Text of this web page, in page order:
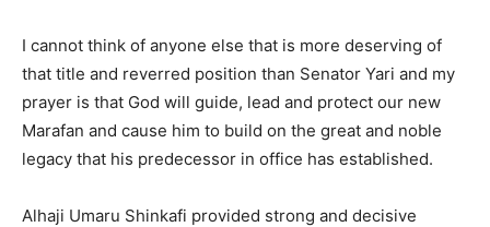
I cannot think of anyone else that is more deserving of
that title and reverred position than Senator Yari and my
prayer is that God will guide, lead and protect our new
Marafan and cause him to build on the great and noble
legacy that his predecessor in office has established.
Alhaji Umaru Shinkafi provided strong and decisive